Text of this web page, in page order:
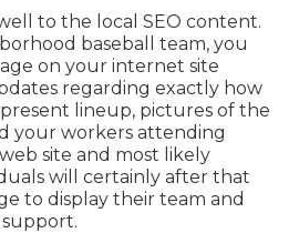
to the local SEO content.
baseball team, you
on your internet site
regarding exactly how
lineup, pictures of the
your workers attending
site and most likely
will certainly after that
to display their team and